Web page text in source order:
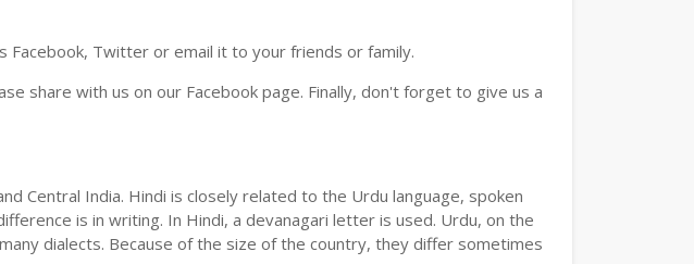
Facebook, Twitter or email it to your friends or family.
share with us on our Facebook page. Finally, don't forget to give us a
Central India. Hindi is closely related to the Urdu language, spoken
is in writing. In Hindi, a devanagari letter is used. Urdu, on the
dialects. Because of the size of the country, they differ sometimes